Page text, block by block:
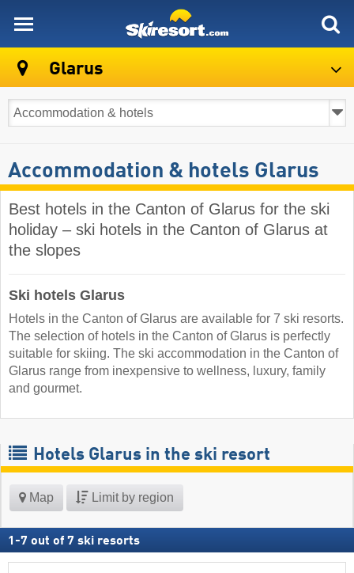
Glarus
Accommodation & hotels Glarus
Best hotels in the Canton of Glarus for the ski
holiday – ski hotels in the Canton of Glarus at
the slopes
Ski hotels Glarus
Hotels in the Canton of Glarus are available for 7 ski resorts.
The selection of hotels in the Canton of Glarus is perfectly
suitable for skiing. The ski accommodation in the Canton of
Glarus range from inexpensive to wellness, luxury, family
and gourmet.
Hotels Glarus in the ski resort
Map Limit by region
1 -7 out of 7 ski resorts